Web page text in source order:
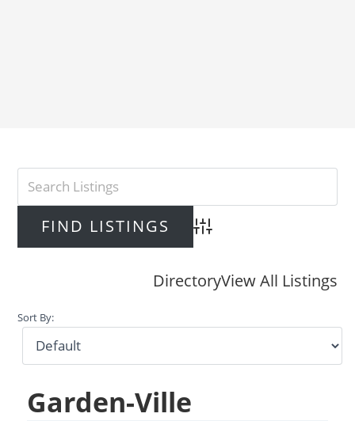
Advanced Search
DirectoryView All Listings
Sort By:
Garden-Ville